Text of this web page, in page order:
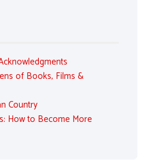
of Books, Films &
Country
How to Become More